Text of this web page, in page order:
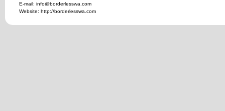
E-mail: info@borderlesswa.com
Website: http://borderlesswa.com